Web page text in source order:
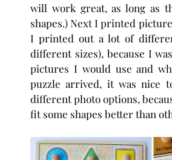
will work great, as long as
shapes.) Next I printed
I printed out a lot of
different sizes), because I
pictures I would use and
puzzle arrived, it was nice
different photo options,
fit some shapes better than